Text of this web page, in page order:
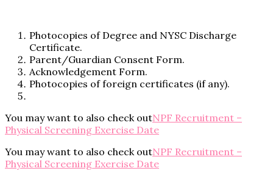
Photocopies of Degree and NYSC Discharge
Certificate.
Parent/Guardian Consent Form.
Acknowledgement Form.
Photocopies of foreign certificates (if any).
You may want to also check outNPF Recruitment –
Physical Screening Exercise Date
You may want to also check outNPF Recruitment –
Physical Screening Exercise Date